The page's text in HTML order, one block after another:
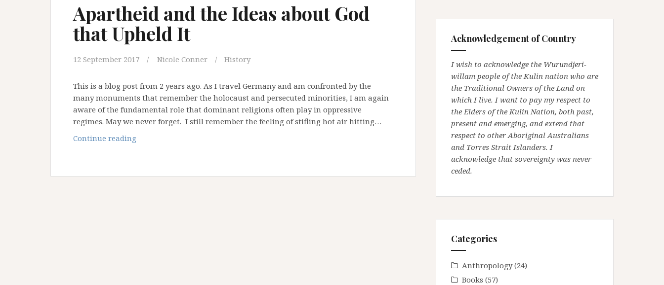
Apartheid and the Ideas about God
that Upheld It
12 September 2017 Nicole Conner History
This is a blog post from 2 years ago. As I travel Germany and am confronted by the
many monuments that remember the holocaust and persecuted minorities, I am again
aware of the fundamental role that dominant religions often play in oppressive
regimes. May we never forget. I still remember the feeling of stifling hot air hitting…
Continue reading
Acknowledgement of Country
I wish to acknowledge the Wurundjeri-
willam people of the Kulin nation who are
the Traditional Owners of the Land on
which I live. I want to pay my respect to
the Elders of the Kulin Nation, both past,
present and emerging, and extend that
respect to other Aboriginal Australians
and Torres Strait Islanders. I
acknowledge that sovereignty was never
ceded.
Categories
Anthropology(24)
Books (57)